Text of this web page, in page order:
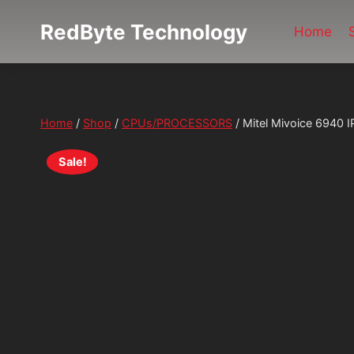
RedByte Technology Home
Home / Shop / CPUs/PROCESSORS / Mitel Mivoice 6940
Sale!